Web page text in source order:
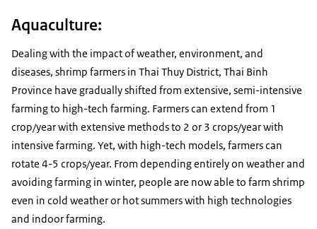
Aquaculture:
Dealing with the impact of weather, environment, and
diseases, shrimp farmers in Thai Thuy District, Thai Binh
Province have gradually shifted from extensive, semi-intensive
farming to high-tech farming. Farmers can extend from 1
crop/year with extensive methods to 2 or 3 crops/year with
intensive farming. Yet, with high-tech models, farmers can
rotate 4-5 crops/year. From depending entirely on weather and
avoiding farming in winter, people are now able to farm shrimp
even in cold weather or hot summers with high technologies
and indoor farming.